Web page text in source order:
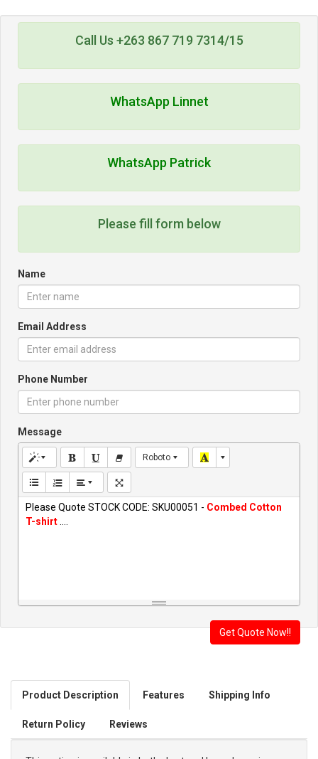
Call Us +263 867 719 7314/15
WhatsApp Linnet
WhatsApp Patrick
Please fill form below
Name
Email Address
Phone Number
Message
Roboto
Please Quote STOCK CODE: SKU00051 - Combed Cotton
T-shirt
Product Description Features Shipping Info
Return Policy Reviews